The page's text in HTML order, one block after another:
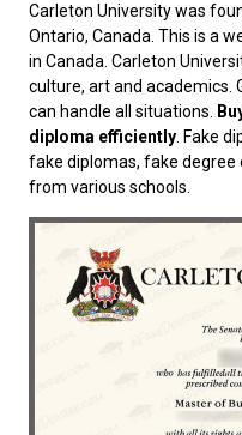
Carleton Universitywas
Ontario, Canada. This is a
in Canada. Carleton
culture, art and academics.
can handle all situations.
diploma efficiently . Fake
fake diplomas, fake
from various schools.